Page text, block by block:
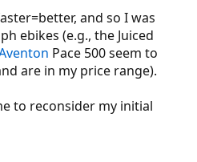
and so I was
ebikes (e.g., the Juiced
Pace 500 seem to
are in my price range).
to reconsider my initial